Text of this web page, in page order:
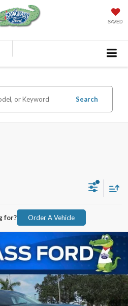
SAVED
Search
for? Order A Vehicle
E
Ext. Int.
FINANCE